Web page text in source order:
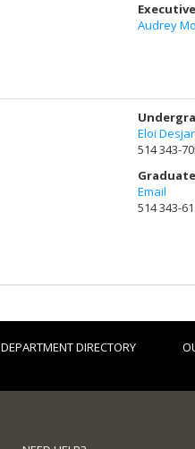
Audrey
Eloi
514 343-
Email
514 343-
DEPARTMENT DIRECTORY